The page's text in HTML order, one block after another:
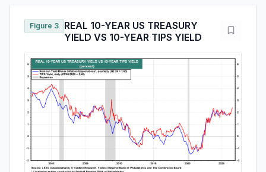
Figure 3
REAL 10-YEAR US TREASURY
YIELD VS 10-YEAR TIPS YIELD